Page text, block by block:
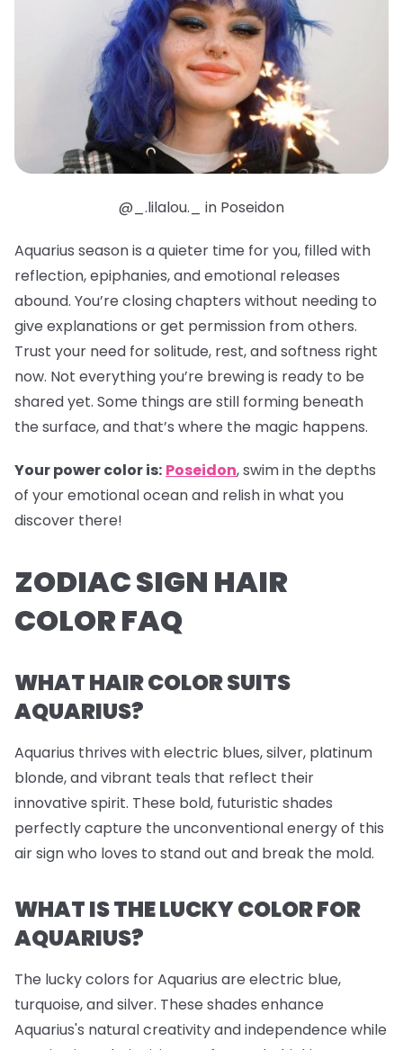
@_.lilalou._ in Poseidon
Aquarius season is a quieter time for you, filled with
reflection, epiphanies, and emotional releases
abound. You’re closing chapters without needing to
give explanations or get permission from others.
Trust your need for solitude, rest, and softness right
now. Not everything you’re brewing is ready to be
shared yet. Some things are still forming beneath
the surface, and that’s where the magic happens.
Your power color is: Poseidon, swim in the depths
of your emotional ocean and relish in what you
discover there!
ZODIAC SIGN HAIR
COLOR FAQ
WHAT HAIR COLOR SUITS
AQUARIUS?
Aquarius thrives with electric blues, silver, platinum
blonde, and vibrant teals that reflect their
innovative spirit. These bold, futuristic shades
perfectly capture the unconventional energy of this
air sign who loves to stand out and break the mold.
WHAT IS THE LUCKY COLOR FOR
AQUARIUS?
The lucky colors for Aquarius are electric blue,
turquoise, and silver. These shades enhance
Aquarius's natural creativity and independence while